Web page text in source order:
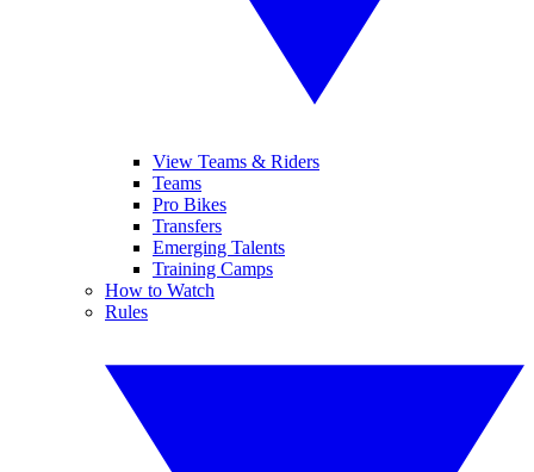
View Teams & Riders
Teams
Pro Bikes
Transfers
Emerging Talents
Training Camps
How to Watch
Rules